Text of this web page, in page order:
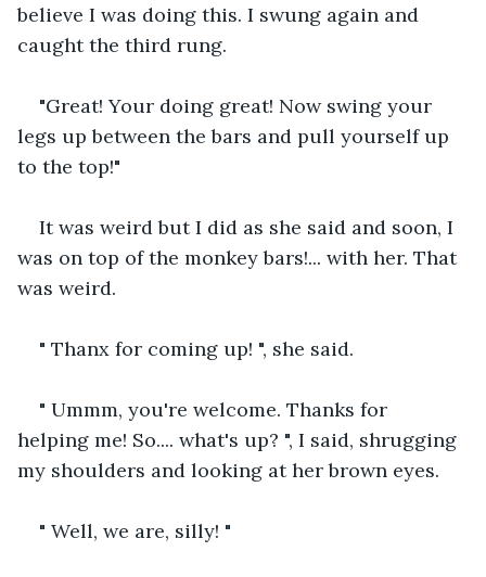
believe I was doing this. I swung again and
caught the third rung.
"Great! Your doing great! Now swing your
legs up between the bars and pull yourself up
to the top!"
It was weird but I did as she said and soon, I
was on top of the monkey bars!... with her. That
was weird.
" Thanx for coming up! ", she said.
" Ummm, you're welcome. Thanks for
helping me! So.... what's up? ", I said, shrugging
my shoulders and looking at her brown eyes.
" Well, we are, silly! "